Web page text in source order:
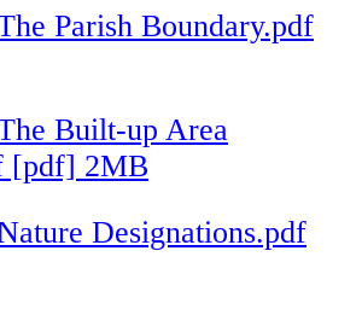
Parish Boundary.pdf
Built-up Area
[pdf] 2MB
Designations.pdf